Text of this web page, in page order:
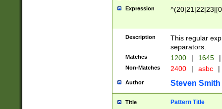
Expression
Description
This regular
separators.
Matches 1200 | 1645 |
Non-Matches 2400 | asbc |
Author Steven Smith
Title Pattern Title